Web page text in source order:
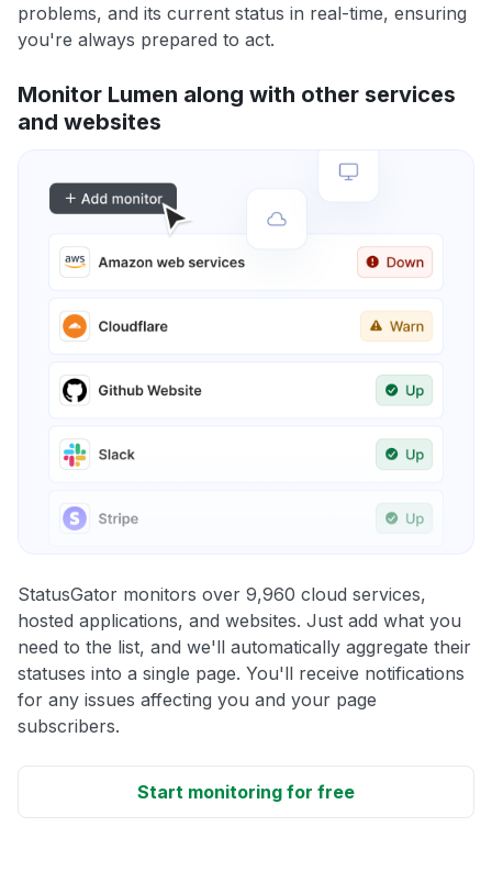
problems, and its current status in real-time, ensuring
you're always prepared to act.
Monitor Lumen along with other services
and websites
StatusGator monitors over 9,960 cloud services,
hosted applications, and websites. Just add what you
need to the list, and we'll automatically aggregate their
statuses into a single page. You'll receive notifications
for any issues affecting you and your page
subscribers.
Start monitoring for free